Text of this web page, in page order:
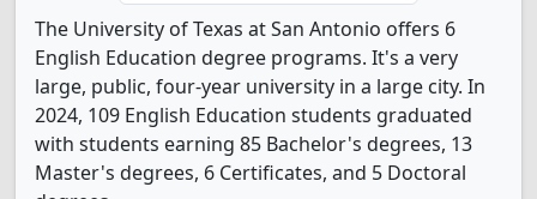
The University of Texas at San Antonio offers 6
English Education degree programs. It's a very
large, public, four-year university in a large city. In
2024, 109 English Education students graduated
with students earning 85 Bachelor's degrees, 13
Master's degrees, 6 Certificates, and 5 Doctoral